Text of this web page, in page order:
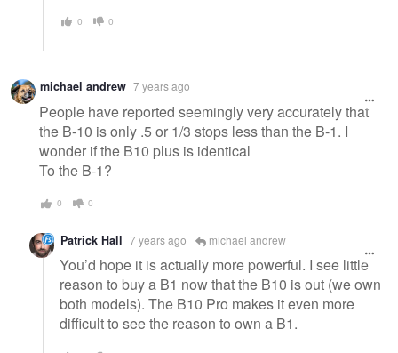
0 0
michael andrew 7 years ago
People have reported seemingly very accurately that
the B-10 is only .5 or 1/3 stops less than the B-1. I
wonder if the B10 plus is identical
To the B-1?
0 0
Patrick Hall 7 years ago michael andrew
You’d hope it is actually more powerful. I see little
reason to buy a B1 now that the B10 is out (we own
both models). The B10 Pro makes it even more
difficult to see the reason to own a B1.